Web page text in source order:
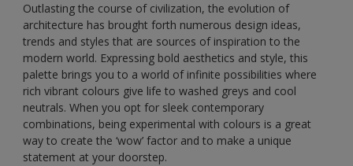
Outlasting the course of civilization, the evolution of
architecture has brought forth numerous design ideas,
trends and styles that are sources of inspiration to the
modern world. Expressing bold aesthetics and style, this
palette brings you to a world of infinite possibilities where
rich vibrant colours give life to washed greys and cool
neutrals. When you opt for sleek contemporary
combinations, being experimental with colours is a great
way to create the ‘wow’ factor and to make a unique
statement at your doorstep.